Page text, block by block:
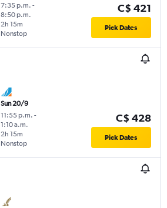
7:35 p.m. -
8:50 p.m.
Nonstop
2h 15m
C$ 421
Pick Dates
Sun 20/9
11:55 p.m. -
1:10 a.m.
Nonstop
2h 15m
C$ 428
Pick Dates